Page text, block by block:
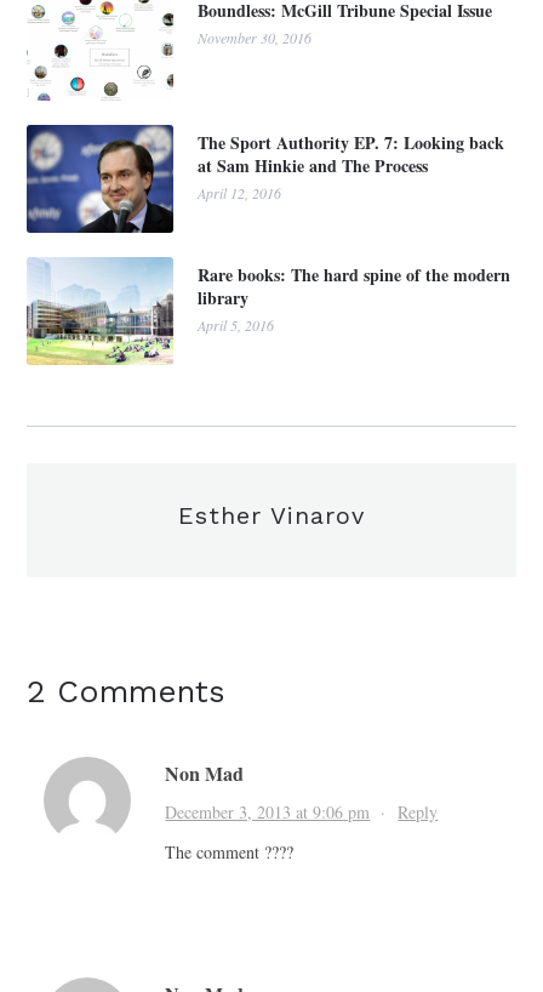
Boundless: McGill Tribune Special Issue
November 30, 2016
The Sport Authority EP. 7: Looking back
at Sam Hinkie and The Process
April 12, 2016
Rare books: The hard spine of the modern
library
April 5, 2016
Esther Vinarov
2 Comments
Non Mad
December 3, 2013 at 9:06 pm ·Reply
The comment ????